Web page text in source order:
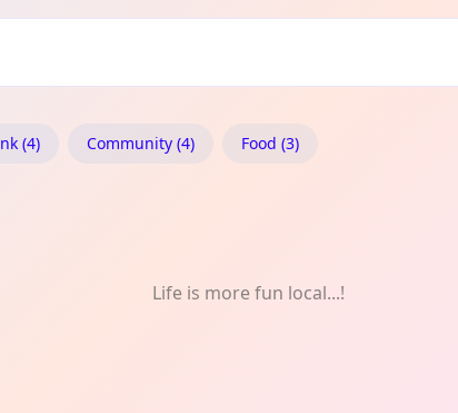
(4) Community (4) Food (3)
Life is more fun local...!